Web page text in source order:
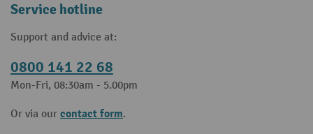
Service hotline
Support and advice at:
0800 141 22 68
Mon-Fri, 08:30am - 5.00pm
Or via our contact form.